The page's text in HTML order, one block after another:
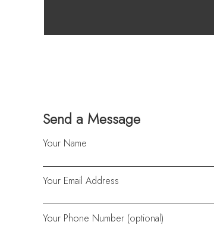
Send a Message
Your Name
Your Email Address
Your Phone Number (optional)